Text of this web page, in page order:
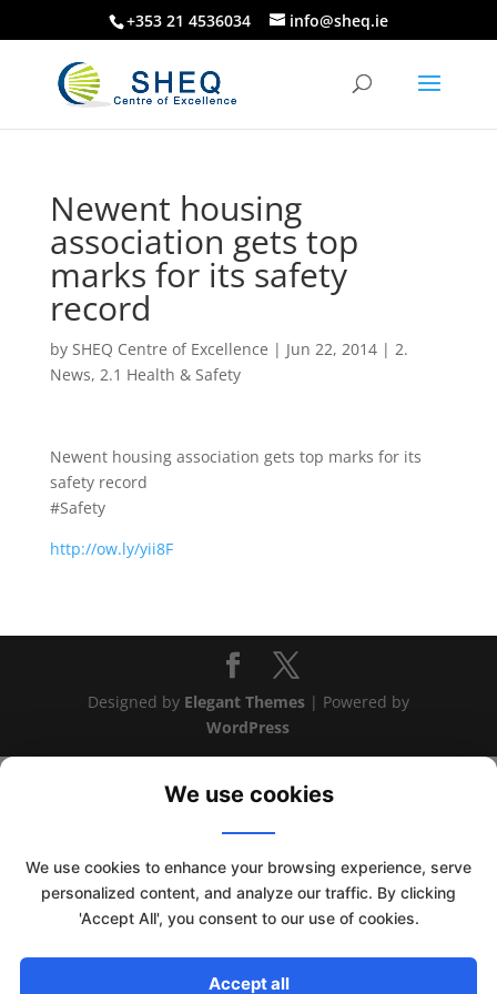
+353 21 4536034 info@sheq.ie
Newent housing
association gets top
marks for its safety
record
by SHEQ Centre of Excellence | Jun 22, 2014| 2.
News, 2.1 Health & Safety
Newent housing association gets top marks for its
safety record
#Safety
http://ow.ly/yii8F
Designed by Elegant Themes| Powered by
WordPress
This website uses cookies to improve your experience. We'll
assume you're ok with this, but you can opt-out if you wish.
Accept Read More
We use cookies
We use cookies to enhance your browsing experience, serve
personalized content, and analyze our traffic. By clicking
'Accept All', you consent to our use of cookies.
Accept all